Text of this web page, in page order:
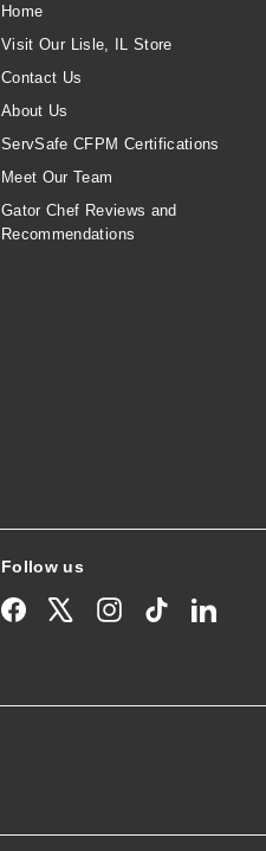
Home
Visit Our Lisle, IL Store
Contact Us
About Us
ServSafe CFPM Certifications
Meet Our Team
Gator Chef Reviews and
Recommendations
Follow us
Facebook InstagramTikTok